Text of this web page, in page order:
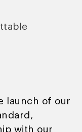
launch of our
with our